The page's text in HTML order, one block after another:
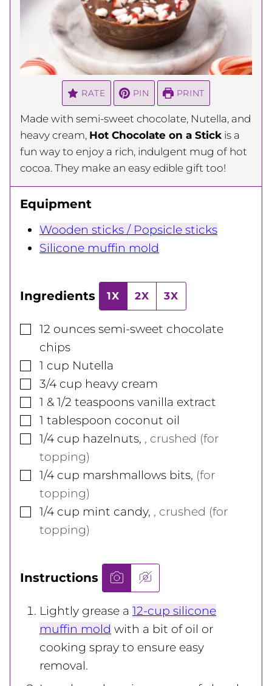
RATE PIN PRINT
Made with semi-sweet chocolate, Nutella, and
heavy cream, Hot Chocolate on a Stick is a
fun way to enjoy a rich, indulgent mug of hot
cocoa. They make an easy edible gift too!
Equipment
Wooden sticks / Popsicle sticks
Silicone muffin mold
Ingredients 1X 2X 3X
▢
12 ounces semi-sweet chocolate
chips
▢
1 cup Nutella
▢
3/4 cup heavy cream
▢
1 & 1/2 teaspoons vanilla extract
▢
1 tablespoon coconut oil
▢
1/4 cup hazelnuts, , crushed (for
topping)
▢
1/4 cup marshmallows bits, (for
topping)
▢
1/4 cup mint candy, , crushed (for
topping)
Instructions
Lightly grease a 12-cup silicone
muffin mold with a bit of oil or
cooking spray to ensure easy
removal.